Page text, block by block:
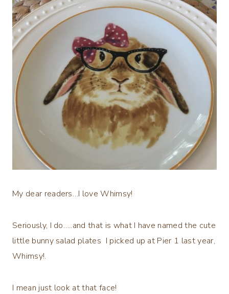
My dear readers…I love Whimsy!
Seriously, I do…..and that is what I have named the cute
little bunny salad plates I picked up at Pier 1 last year,
Whimsy!.
I mean just look at that face!